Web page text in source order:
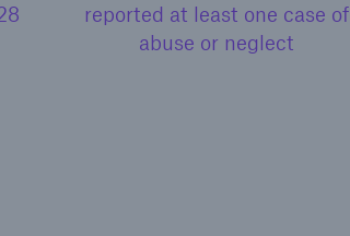
reported at least one case of
abuse or neglect